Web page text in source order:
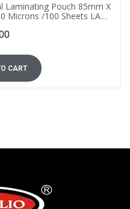
Laminating Pouch 85mm X
Microns /100 Sheets LAM-
CART